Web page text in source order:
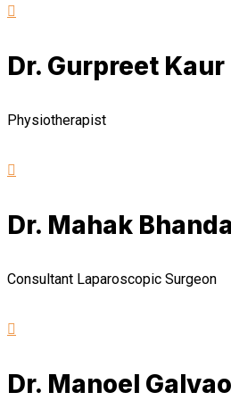
Dr. Gurpreet Kaur
Physiotherapist
Dr. Mahak
Consultant Laparoscopic Surgeon
Dr. Manoel